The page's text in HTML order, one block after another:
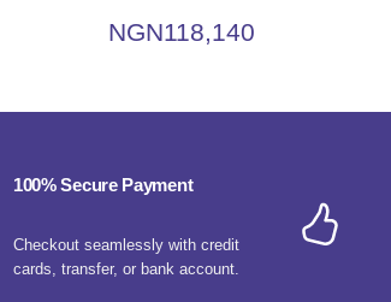
NGN118,140
100% Secure Payment
Checkout seamlessly with credit
cards, transfer, or bank account.